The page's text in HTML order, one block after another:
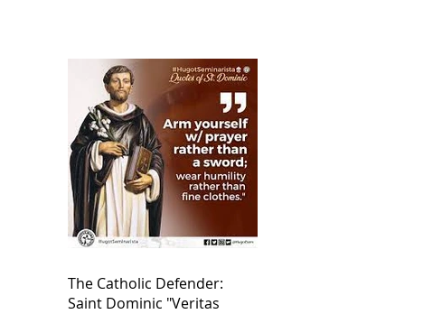
The Catholic Defender:
Saint Dominic "Veritas